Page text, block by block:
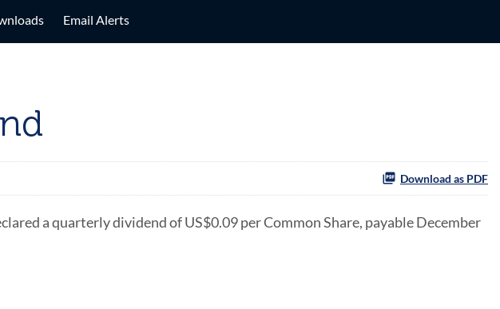
Email Alerts
Download as PDF
a quarterly dividend of US$0.09 per Common Share, payable December